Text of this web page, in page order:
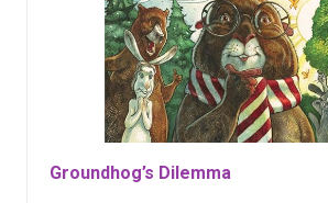
Groundhog’s Dilemma